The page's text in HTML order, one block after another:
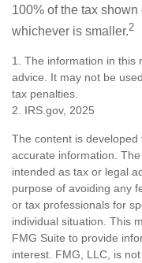
100% of the tax shown
whichever is smaller.2
1. The information in this
advice. It may not be
tax penalties.
2. IRS.gov, 2025
The content is
accurate information.
intended as tax or legal
purpose of avoiding any
or tax professionals for
individual situation. This
FMG Suite to provide
interest. FMG, LLC, is